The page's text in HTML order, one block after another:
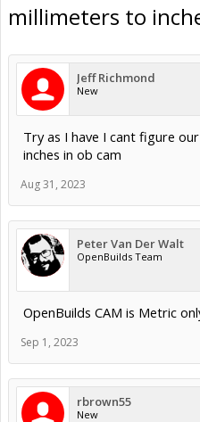
millimeters to
Jeff Richmond
New
Try as I have I cant figure
inches in ob cam
Aug 31, 2023
Peter Van Der Walt
OpenBuilds Team
OpenBuilds CAM is Metric
Sep 1, 2023
rbrown55
New